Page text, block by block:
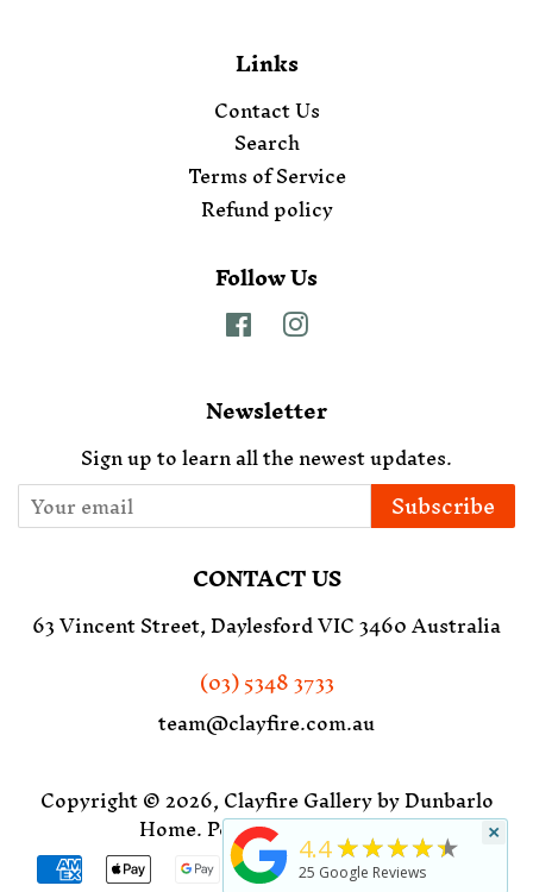
Links
Contact Us
Search
Terms of Service
Refund policy
Follow Us
Facebook
Newsletter
Sign up to learn all the newest updates.
Subscribe
CONTACT US
63 Vincent Street, Daylesford VIC 3460 Australia
(03) 5348 3733
team@clayfire.com.au
Copyright © 2026,Clayfire Gallery by Dunbarlo
Home.Powered by Shopify
Payment
4.4★★★★★
25 Google Reviews
×